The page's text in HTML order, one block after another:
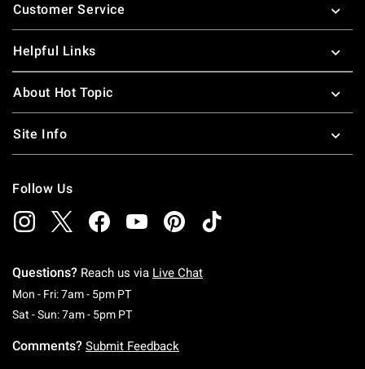
Customer Service
Helpful Links
About Hot Topic
Site Info
Follow Us
Questions? Reach us via Live Chat
Mon - Fri: 7am - 5pm PTMonday To Friday: 7 AM To 5 PM Pacific Time
Sat - Sun: 7am - 5pm PTSaturday To Sunday: 7 AM To 5 PM Pacific
Comments? Submit Feedback